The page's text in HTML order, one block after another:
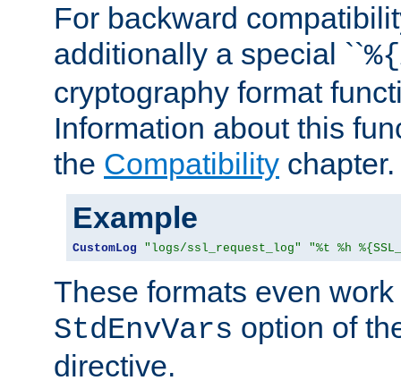
For backward
additionally a special ``%{
cryptography format
Information about this
the Compatibility chapter.
Example
CustomLog "logs/ssl_request_log" "%t %h
These formats even
StdEnvVars option of
directive.